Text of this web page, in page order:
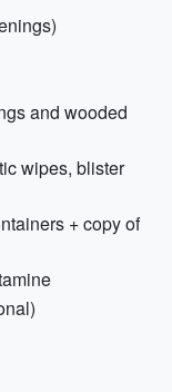
and wooded
wipes, blister
+ copy of